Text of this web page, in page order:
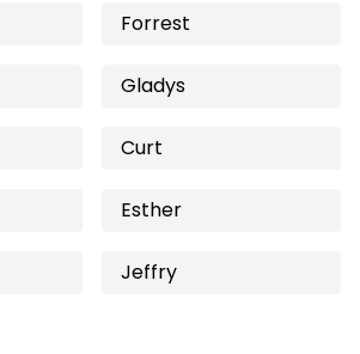
Forrest
Gladys
Curt
Esther
Jeffry